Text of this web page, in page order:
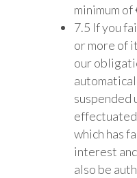
minimum of
7.5 If you
or more of
our
suspended
which has
interest
also be